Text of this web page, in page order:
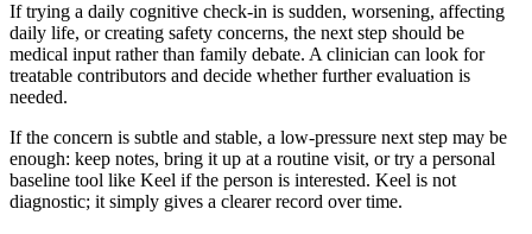
If trying a daily cognitive check-in is sudden, worsening, affecting
daily life, or creating safety concerns, the next step should be
medical input rather than family debate. A clinician can look for
treatable contributors and decide whether further evaluation is
needed.
If the concern is subtle and stable, a low-pressure next step may be
enough: keep notes, bring it up at a routine visit, or try a personal
baseline tool like Keel if the person is interested. Keel is not
diagnostic; it simply gives a clearer record over time.